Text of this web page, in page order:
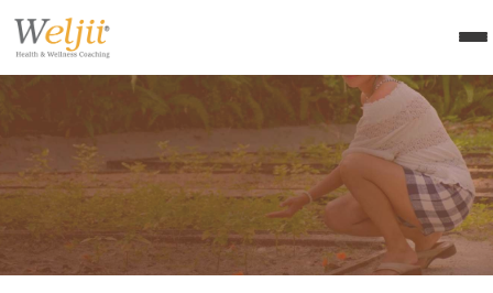
Health Coach Certification
Health & Wellness Courses
About Weljii
Resources